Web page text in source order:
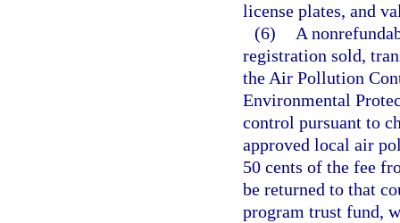
license plates, and
(6)
A
registration sold,
the Air Pollution
Environmental
control pursuant to
approved local air
50 cents of the fee
be returned to that
program trust fund,